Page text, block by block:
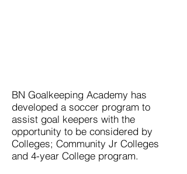
BN Goalkeeping Academy has
developed a soccer program to
assist goal keepers with the
opportunity to be considered by
Colleges; Community Jr Colleges
and 4-year College program.